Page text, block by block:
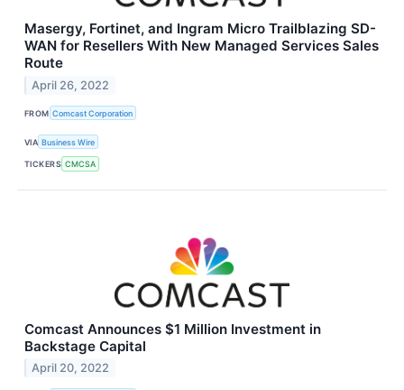
Masergy, Fortinet, and Ingram Micro Trailblazing SD-
WAN for Resellers With New Managed Services Sales
Route
April 26, 2022
FROM Comcast Corporation
VIA Business Wire
TICKERS CMCSA
Comcast Announces $1 Million Investment in
Backstage Capital
April 20, 2022